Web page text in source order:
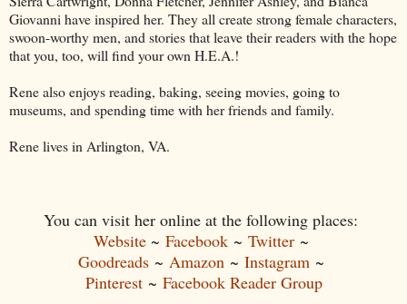
Giovanni have inspired her. They all create strong female characters,
swoon-worthy men, and stories that leave their readers with the hope
that you, too, will find your own H.E.A.!
Rene also enjoys reading, baking, seeing movies, going to
museums, and spending time with her friends and family.
Rene lives in Arlington, VA.
You can visit her online at the following places:
Website ~ Facebook~ Twitter~
Goodreads~ Amazon ~ Instagram ~
Pinterest~ Facebook Reader Group